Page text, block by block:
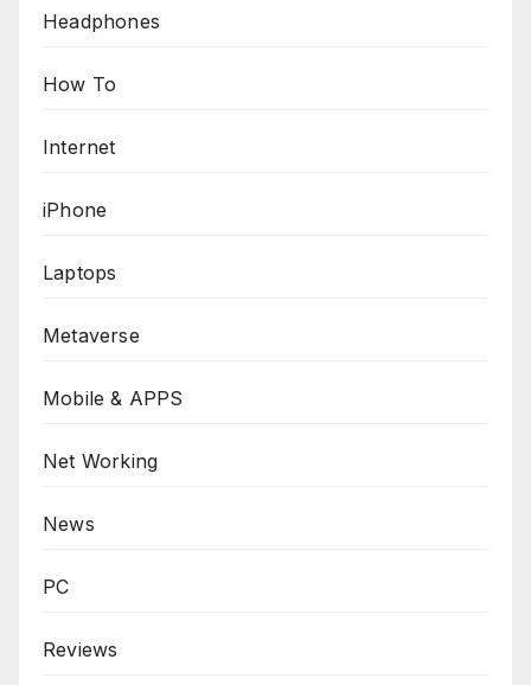
Headphones
How To
Internet
iPhone
Laptops
Metaverse
Mobile & APPS
Net Working
News
PC
Reviews